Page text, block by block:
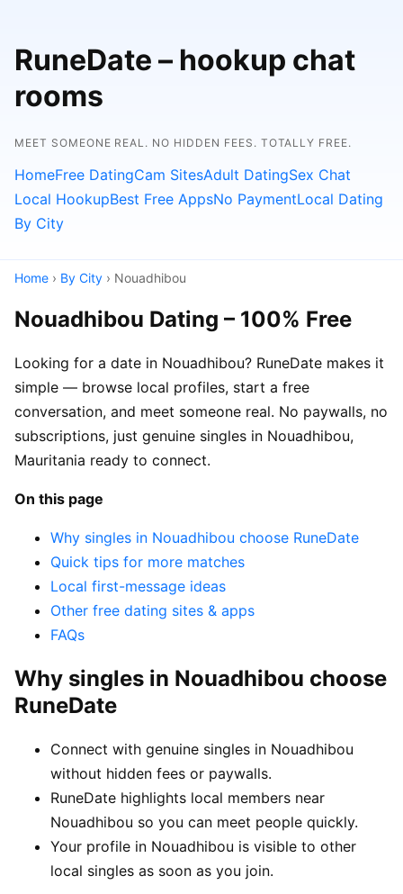
RuneDate – hookup chat
rooms
MEET SOMEONE REAL. NO HIDDEN FEES. TOTALLY FREE.
HomeFree DatingCam SitesAdult DatingSex Chat
Local HookupBest Free AppsNo PaymentLocal Dating
By City
Home › By City › Nouadhibou
Nouadhibou Dating – 100% Free
Looking for a date in Nouadhibou? RuneDate makes it
simple — browse local profiles, start a free
conversation, and meet someone real. No paywalls, no
subscriptions, just genuine singles in Nouadhibou,
Mauritania ready to connect.
On this page
Why singles in Nouadhibou choose RuneDate
Quick tips for more matches
Local first-message ideas
Other free dating sites & apps
FAQs
Why singles in Nouadhibou choose
RuneDate
Connect with genuine singles in Nouadhibou
without hidden fees or paywalls.
RuneDate highlights local members near
Nouadhibou so you can meet people quickly.
Your profile in Nouadhibou is visible to other
local singles as soon as you join.